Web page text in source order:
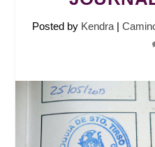
Posted by Kendra |